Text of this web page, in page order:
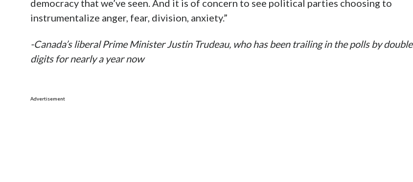
democracy that we’ve seen. And it is of concern to see political parties choosing to
instrumentalize anger, fear, division, anxiety.”
-Canada’s liberal Prime Minister Justin Trudeau, who has been trailing in the polls by double
digits for nearly a year now
Advertisement